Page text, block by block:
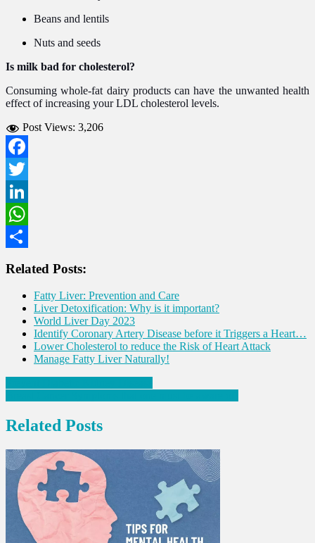
Beans and lentils
Nuts and seeds
Is milk bad for cholesterol?
Consuming whole-fat dairy products can have the unwanted health
effect of increasing your LDL cholesterol levels.
Post Views: 3,206
Facebook
Twitter
LinkedIn
WhatsApp
Related Posts:
Fatty Liver: Prevention and Care
Liver Detoxification: Why is it important?
World Liver Day 2023
Identify Coronary Artery Disease before it Triggers a Heart…
Lower Cholesterol to reduce the Risk of Heart Attack
Manage Fatty Liver Naturally!
Post
navigation
Related Posts